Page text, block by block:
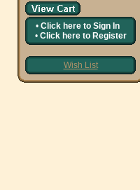
• Click here to Sign In
• Click here to Register
Wish List